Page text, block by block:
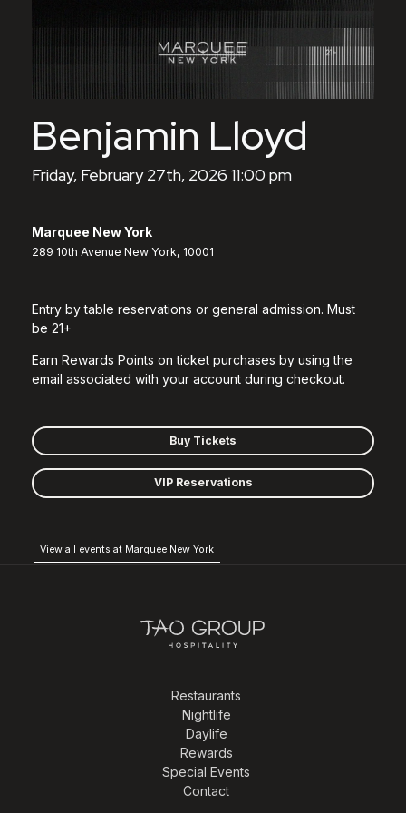
Benjamin Lloyd
Friday, February 27th, 2026 11:00 pm
Marquee New York
289 10th Avenue New York, 10001
Entry by table reservations or general admission. Must
be 21+
Earn Rewards Points on ticket purchases by using the
email associated with your account during checkout.
Buy Tickets
VIP Reservations
View all events at Marquee New York
Restaurants
Nightlife
Daylife
Rewards
Special Events
Contact